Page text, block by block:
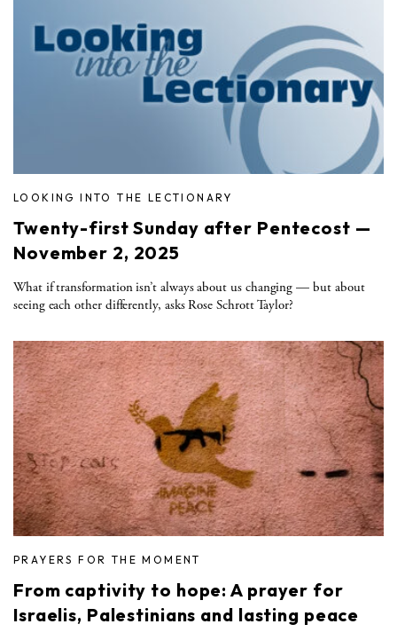
LOOKING INTO THE LECTIONARY
Twenty-first Sunday after Pentecost —
November 2, 2025
What if transformation isn’t always about us changing — but about
seeing each other differently, asks Rose Schrott Taylor?
PRAYERS FOR THE MOMENT
From captivity to hope: A prayer for
Israelis, Palestinians and lasting peace